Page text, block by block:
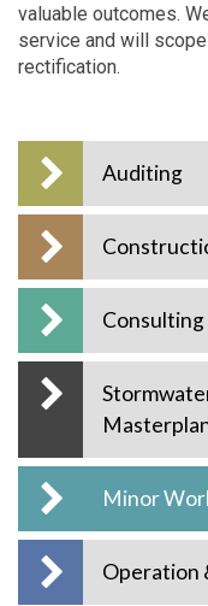
valuable outcomes.
service and will
rectification.
Auditing
Minor
Operation